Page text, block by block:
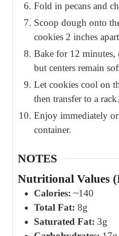
Fold in pecans and
Scoop dough onto
cookies 2 inches
Bake for 12 minutes,
but centers remain
Let cookies cool on
then transfer to a rack.
Enjoy immediately
container.
NOTES
Nutritional Values
Calories: ~140
Total Fat: 8g
Saturated Fat: 3g